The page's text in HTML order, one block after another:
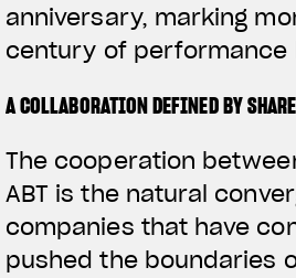
anniversary, marking
century of performance
A COLLABORATION DEFINED BY
The cooperation
ABT is the natural
companies that have
pushed the boundaries